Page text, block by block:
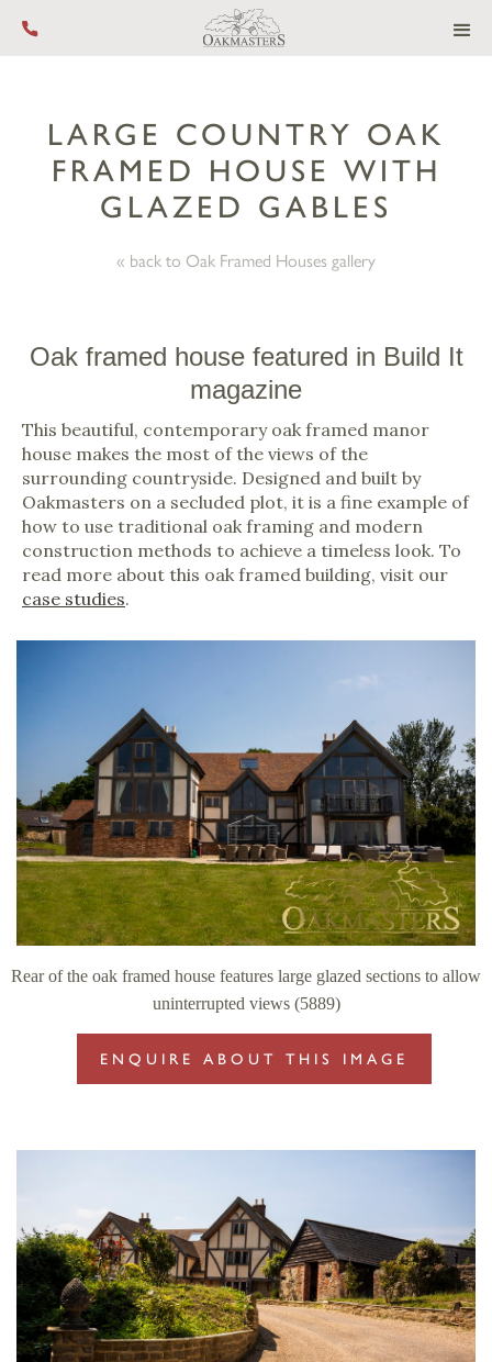
Call us on +44 (0) 1444 455 455
LARGE COUNTRY OAK
FRAMED HOUSE WITH
GLAZED GABLES
« back to Oak Framed Houses gallery
Oak framed house featured in Build It
magazine
This beautiful, contemporary oak framed manor
house makes the most of the views of the
surrounding countryside. Designed and built by
Oakmasters on a secluded plot, it is a fine example of
how to use traditional oak framing and modern
construction methods to achieve a timeless look. To
read more about this oak framed building, visit our
case studies.
Rear of the oak framed house features large glazed sections to allow
uninterrupted views (5889)
ENQUIRE ABOUT THIS IMAGE